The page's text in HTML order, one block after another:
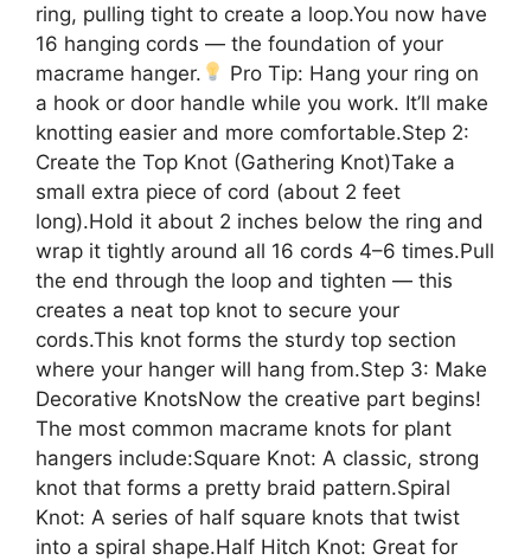
ring, pulling tight to create a loop.You now have
16 hanging cords — the foundation of your
macrame hanger.
Pro Tip: Hang your ring on
a hook or door handle while you work. It’ll make
knotting easier and more comfortable.Step 2:
Create the Top Knot (Gathering Knot)Take a
small extra piece of cord (about 2 feet
long).Hold it about 2 inches below the ring and
wrap it tightly around all 16 cords 4–6 times.Pull
the end through the loop and tighten — this
creates a neat top knot to secure your
cords.This knot forms the sturdy top section
where your hanger will hang from.Step 3: Make
Decorative KnotsNow the creative part begins!
The most common macrame knots for plant
hangers include:Square Knot: A classic, strong
knot that forms a pretty braid pattern.Spiral
Knot: A series of half square knots that twist
into a spiral shape.Half Hitch Knot: Great for